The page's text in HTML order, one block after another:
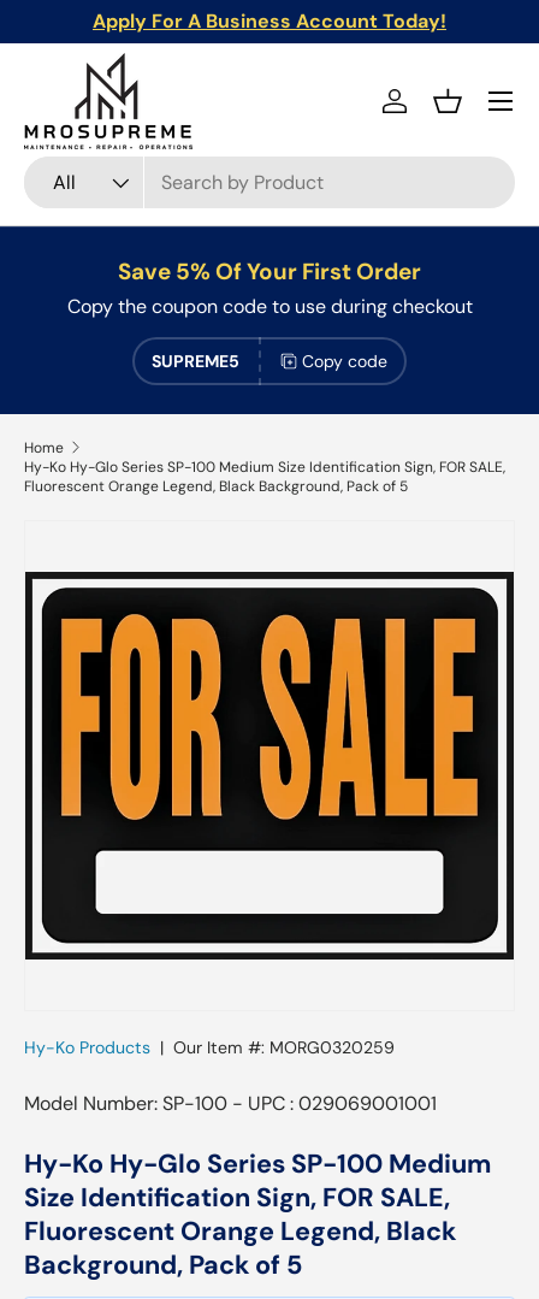
Skip to content
Apply For A Business Account Today!
Search
Product type
All
Log inBasket
Menu
Save 5% Of Your First Order
Copy the coupon code to use during checkout
SUPREME5 Copy code
Home
Hy-Ko Hy-Glo Series SP-100 Medium Size Identification Sign, FOR SALE,
Fluorescent Orange Legend, Black Background, Pack of 5
Hy-Ko Products | Our Item #: MORG0320259
Model Number: SP-100 - UPC : 029069001001
Hy-Ko Hy-Glo Series SP-100 Medium
Size Identification Sign, FOR SALE,
Fluorescent Orange Legend, Black
Background, Pack of 5